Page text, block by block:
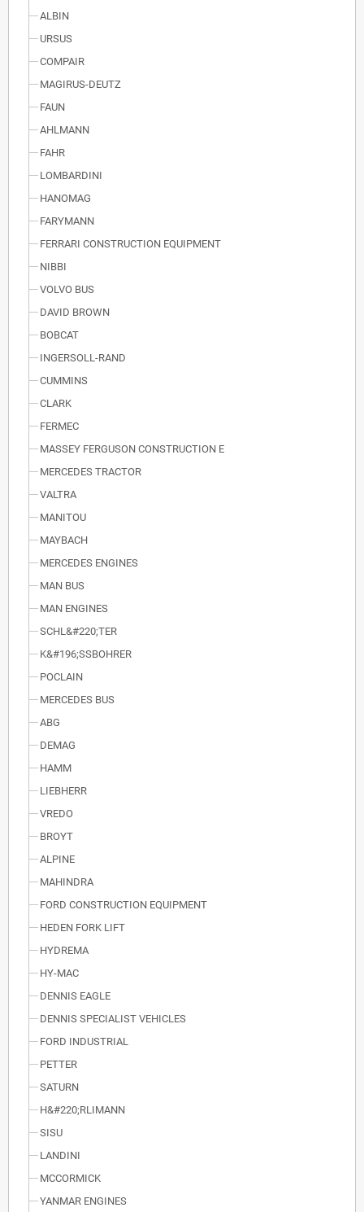
ALBIN
URSUS
COMPAIR
MAGIRUS-DEUTZ
FAUN
AHLMANN
FAHR
LOMBARDINI
HANOMAG
FARYMANN
FERRARI CONSTRUCTION EQUIPMENT
NIBBI
VOLVO BUS
DAVID BROWN
BOBCAT
INGERSOLL-RAND
CUMMINS
CLARK
FERMEC
MASSEY FERGUSON CONSTRUCTION E
MERCEDES TRACTOR
VALTRA
MANITOU
MAYBACH
MERCEDES ENGINES
MAN BUS
MAN ENGINES
SCHL&#220;TER
K&#196;SSBOHRER
POCLAIN
MERCEDES BUS
ABG
DEMAG
HAMM
LIEBHERR
VREDO
BROYT
ALPINE
MAHINDRA
FORD CONSTRUCTION EQUIPMENT
HEDEN FORK LIFT
HYDREMA
HY-MAC
DENNIS EAGLE
DENNIS SPECIALIST VEHICLES
FORD INDUSTRIAL
PETTER
SATURN
H&#220;RLIMANN
SISU
LANDINI
MCCORMICK
YANMAR ENGINES